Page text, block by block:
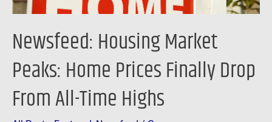
Newsfeed: Housing Market
Peaks: Home Prices Finally Drop
From All-Time Highs
All-
Highs